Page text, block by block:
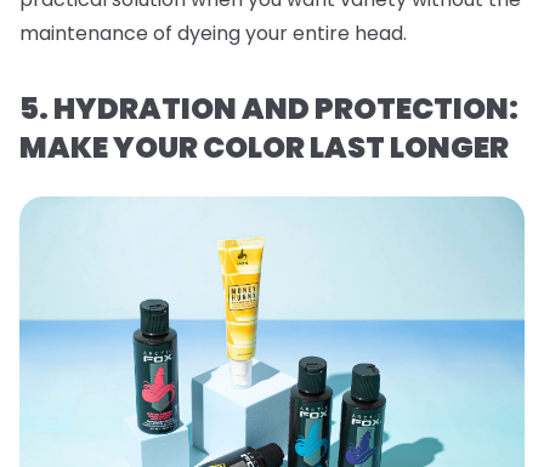
maintenance of dyeing your entire head.
5. HYDRATION AND PROTECTION:
MAKE YOUR COLOR LAST LONGER